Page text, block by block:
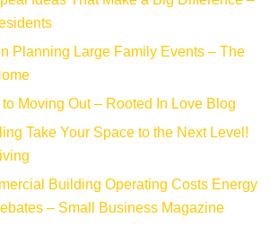
Planning Large Family Events – The
Moving Out – Rooted In Love Blog
Take Your Space to the Next Level!
Building Operating Costs Energy
– Small Business Magazine